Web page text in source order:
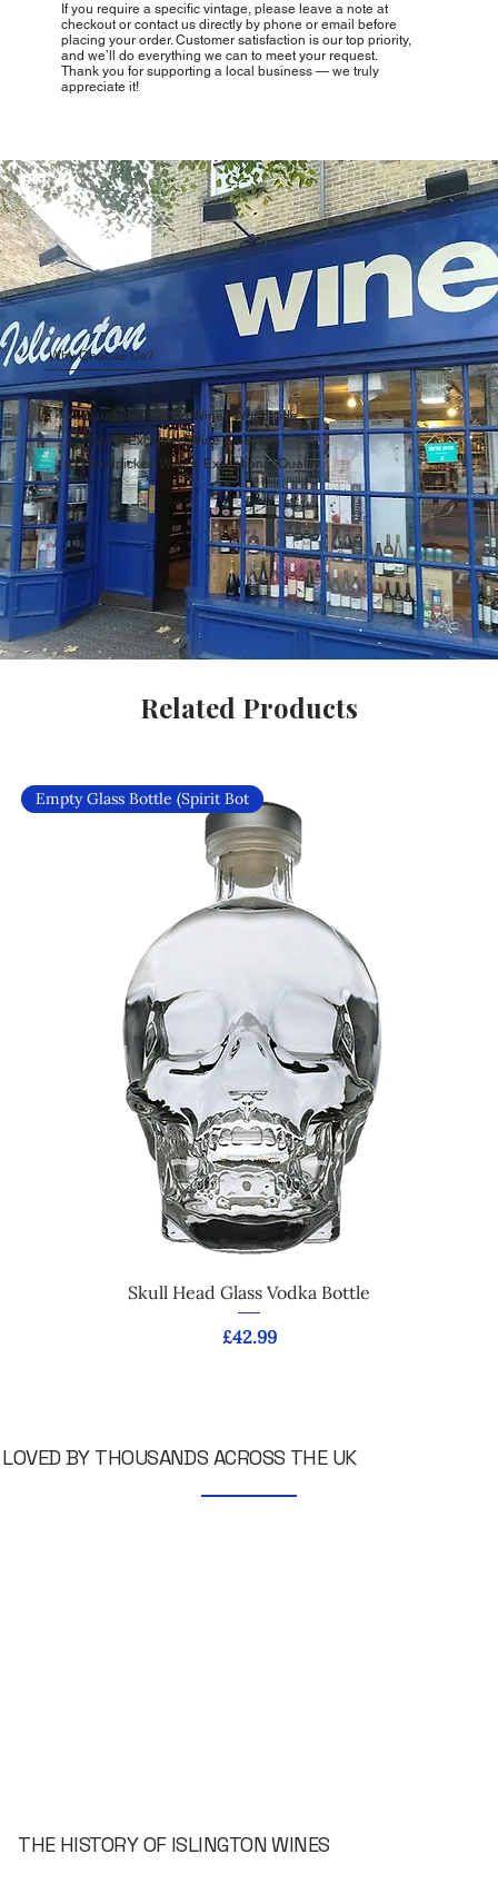
If you require a specific vintage, please leave a note at
checkout or contact us directly by phone or email before
placing your order. Customer satisfaction is our top priority,
and we’ll do everything we can to meet your request.
Thank you for supporting a local business — we truly
appreciate it!
Why Choose Us?
Carefully Curated Wines Worldwide
Rare & Exclusive Wine Selection
Handpicked Wines, Exceptional Quality
Related Products
Empty Glass Bottle (Spirit Bot
Skull Head Glass Vodka Bottle
Price
£42.99
LOVED BY THOUSANDS ACROSS THE UK
THE HISTORY OF ISLINGTON WINES